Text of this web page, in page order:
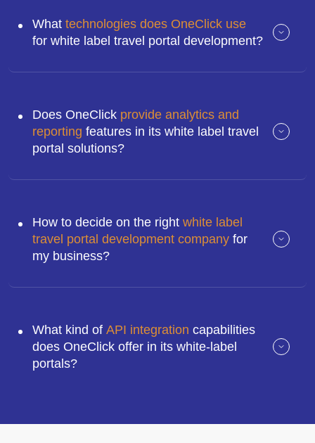
What technologies does OneClick use
for white label travel portal development?
Does OneClick provide analytics and
reporting features in its white label travel
portal solutions?
How to decide on the right white label
travel portal development company for
my business?
What kind of API integration capabilities
does OneClick offer in its white-label
portals?